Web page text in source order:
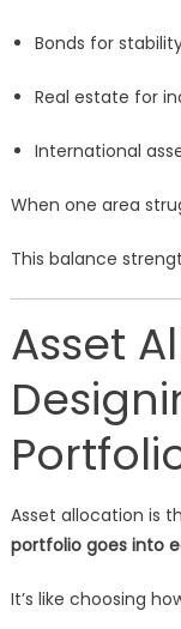
Bonds for
Real estate for
International
When one area
This balance
Asset
Asset allocation is
portfolio goes into
It’s like choosing